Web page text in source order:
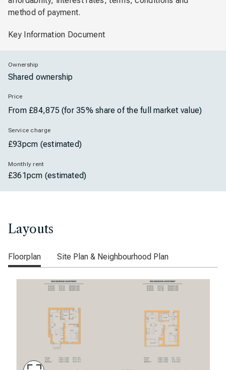
method of payment.
Key Information Document
Ownership
Shared ownership
Price
From £84,875 (for 35% share of the full market value)
Service charge
£93pcm (estimated)
Monthly rent
£361pcm (estimated)
Layouts
Floorplan Site Plan & Neighbourhood Plan